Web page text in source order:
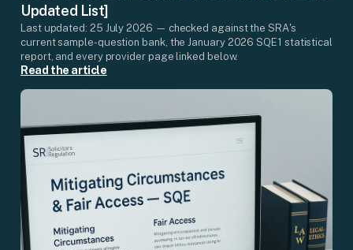
Updated List]
Last updated: 25 July 2026 — checked against the SRA's
current sample-question bank, the January 2026 SQE1 statistical
report, and every provider page linked below.
Read the article